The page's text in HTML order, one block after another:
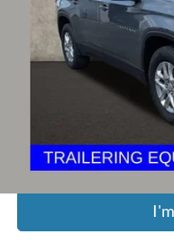
127,019 mi
Retail Price:
Includes all dealer fees. Price